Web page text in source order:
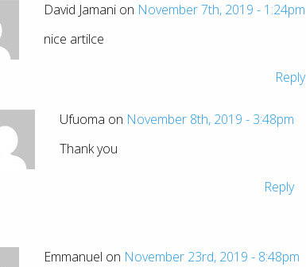
David Jamani on November 7th, 2019 - 1:24pm
nice artilce
Reply
Ufuoma on November 8th, 2019 - 3:48pm
Thank you
Reply
Emmanuel on November 23rd, 2019 - 8:48pm